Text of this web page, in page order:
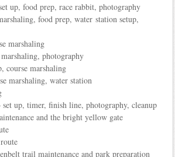
up, food prep, race rabbit, photography
food prep, water station setup,
marshaling
photography
course marshaling
marshaling, water station
set up, timer, finish line, photography, cleanup
and the bright yellow gate
trail maintenance and park preparation